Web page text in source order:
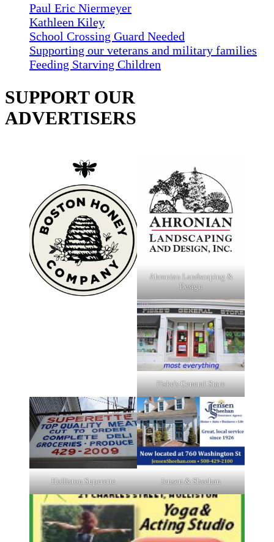
Paul Eric Niermeyer
Kathleen Kiley
School Crossing Guard Needed
Supporting our veterans and military families
Feeding Starving Children
SUPPORT OUR
ADVERTISERS
Ahronian Landscaping &
Design
Fiske's General Store
Holliston Superette Jensen & Sheehan